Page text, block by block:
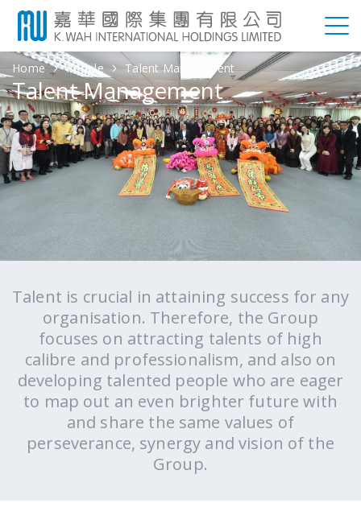
Home People Talent Management
Talent Management
Talent is crucial in attaining success for any
organisation. Therefore, the Group
focuses on attracting talents of high
calibre and professionalism, and also on
developing talented people who are eager
to map out an even brighter future with
and share the same values of
perseverance, synergy and vision of the
Group.